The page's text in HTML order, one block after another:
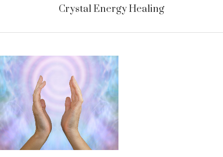
Crystal Energy Healing